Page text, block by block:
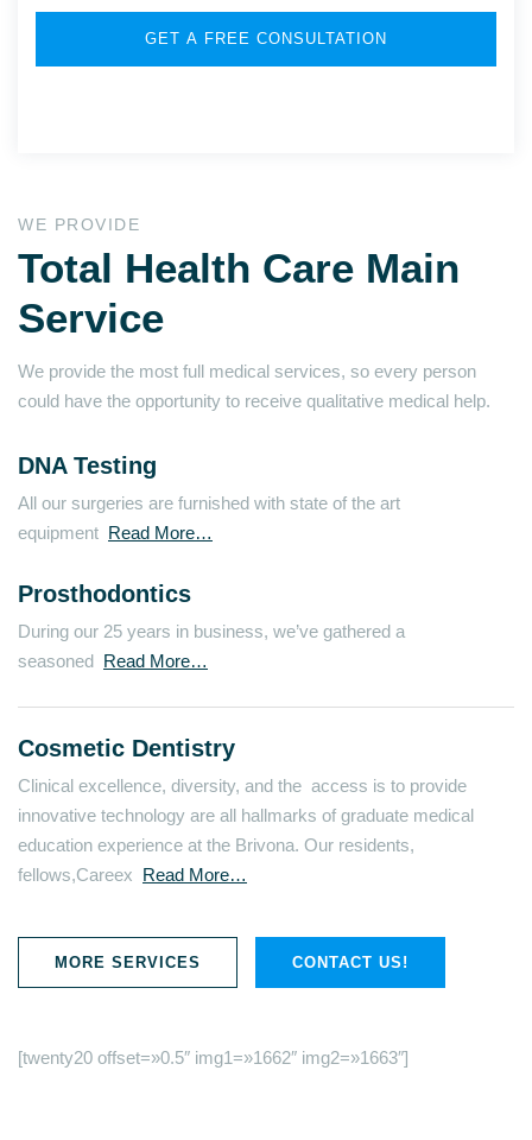
WE PROVIDE
Total Health Care Main
Service
We provide the most full medical services, so every person
could have the opportunity to receive qualitative medical help.
DNA Testing
All our surgeries are furnished with state of the art
equipment Read More…
Prosthodontics
During our 25 years in business, we’ve gathered a
seasoned Read More…
Cosmetic Dentistry
Clinical excellence, diversity, and the access is to provide
innovative technology are all hallmarks of graduate medical
education experience at the Brivona. Our residents,
fellows,Careex Read More…
MORE SERVICES CONTACT US!
[twenty20 offset=»0.5″ img1=»1662″ img2=»1663″]